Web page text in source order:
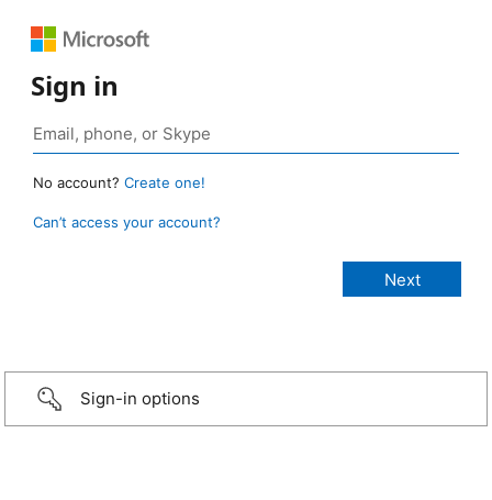
Sign in
No account? Create one!
Can’t access your account?
Sign-in options